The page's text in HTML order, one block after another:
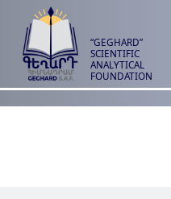
“GEGHARD”
SCIENTIFIC
ANALYTICAL
FOUNDATION